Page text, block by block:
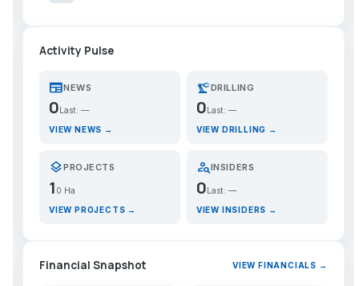
Activity Pulse
newspaperNEWS
0 Last: —
VIEW NEWS →
precision_manufacturingDRILLING
0 Last: —
VIEW DRILLING →
layersPROJECTS
1 0 Ha
VIEW PROJECTS →
person_searchINSIDERS
0Last: —
VIEW INSIDERS →
Financial Snapshot VIEW FINANCIALS →